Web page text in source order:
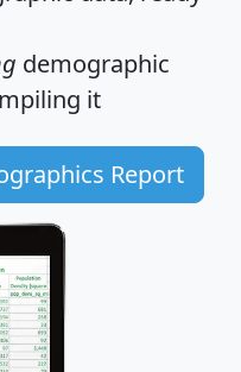
demographic
it
Report